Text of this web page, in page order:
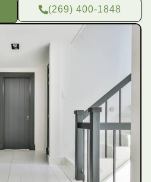
(269) 400-1848